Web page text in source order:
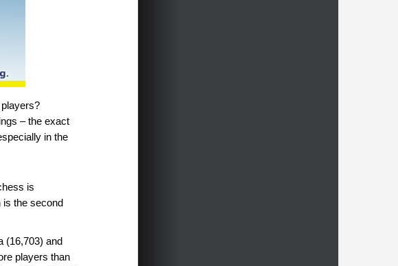
– the exact
in the
is
is the second
(16,703) and
players than